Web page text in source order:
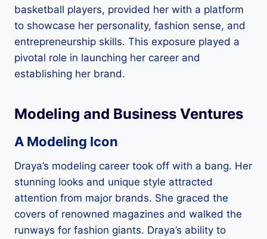
basketball players, provided her with a platform
to showcase her personality, fashion sense, and
entrepreneurship skills. This exposure played a
pivotal role in launching her career and
establishing her brand.
Modeling and Business Ventures
A Modeling Icon
Draya’s modeling career took off with a bang. Her
stunning looks and unique style attracted
attention from major brands. She graced the
covers of renowned magazines and walked the
runways for fashion giants. Draya’s ability to